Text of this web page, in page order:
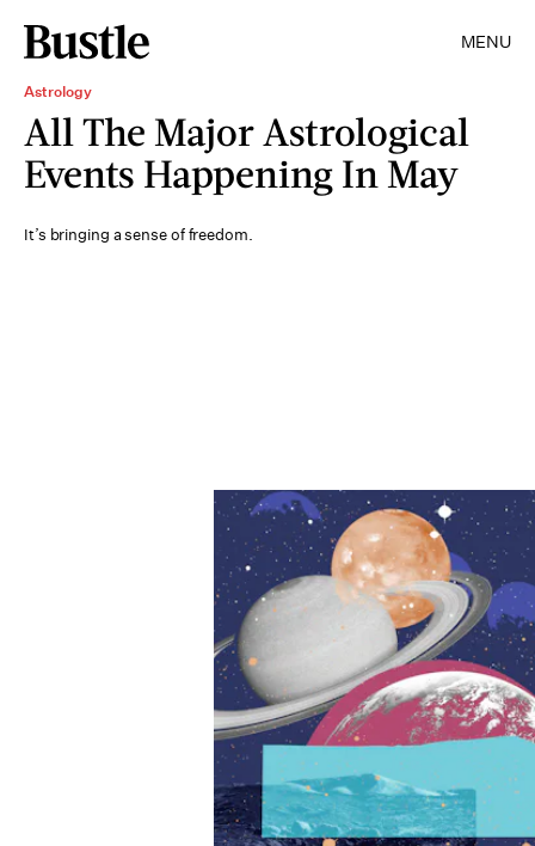
MENU
Astrology
All The Major Astrological
Events Happening In May
It’s bringing a sense of freedom.